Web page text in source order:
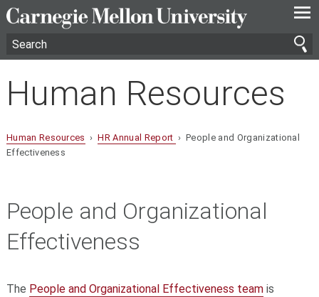
—
—
—
Human Resources
Human Resources ›HR Annual Report › People and Organizational
Effectiveness
People and Organizational
Effectiveness
The People and Organizational Effectiveness teamis